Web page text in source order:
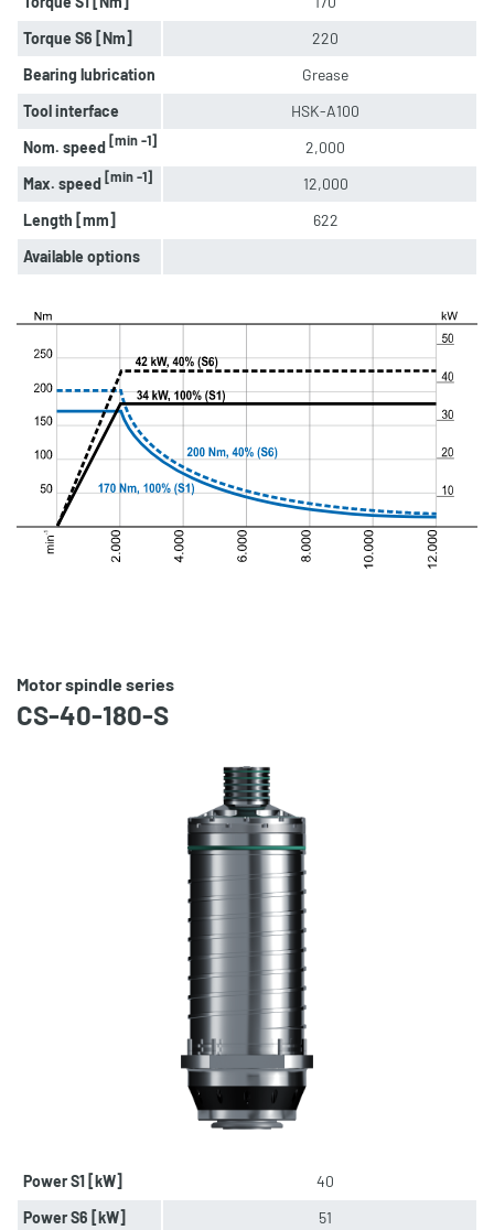
Torque S6 [Nm]
220
Bearing lubrication
Grease
Tool interface
HSK-A100
Nom. speed[min -1]
2,000
Max. speed[min -1]
12,000
Length [mm]
622
Available options
Motor spindle series
CS-40-180-S
Power S1 [kW]
40
Power S6 [kW]
51